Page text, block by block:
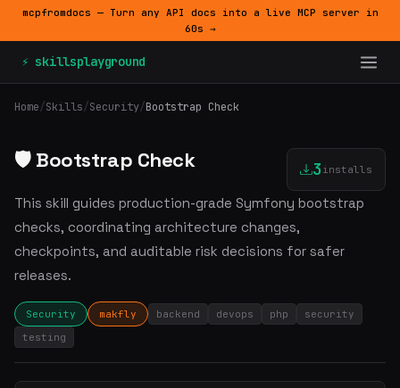
mcpfromdocs — Turn any API docs into a live MCP server in
60s →
⚡ skillsplayground
Home/Skills/Security/Bootstrap Check
🛡️ Bootstrap Check 3 installs
This skill guides production-grade Symfony bootstrap
checks, coordinating architecture changes,
checkpoints, and auditable risk decisions for safer
releases.
Security makfly backend devops php
security
testing